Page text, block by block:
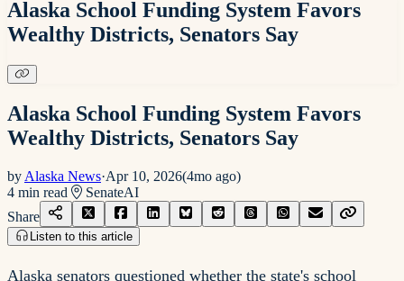
Alaska School Funding System Favors
Wealthy Districts, Senators Say
Alaska School Funding System Favors
Wealthy Districts, Senators Say
by Alaska News·Apr 10, 2026(4mo ago)
4 min read SenateAI
Share
Listen to this article
Alaska senators questioned whether the state's school